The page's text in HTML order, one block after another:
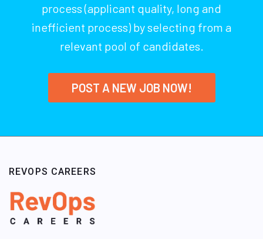
process (applicant quality, long and
inefficient process) by selecting from a
relevant pool of candidates.
POST A NEW JOB NOW!
REVOPS CAREERS